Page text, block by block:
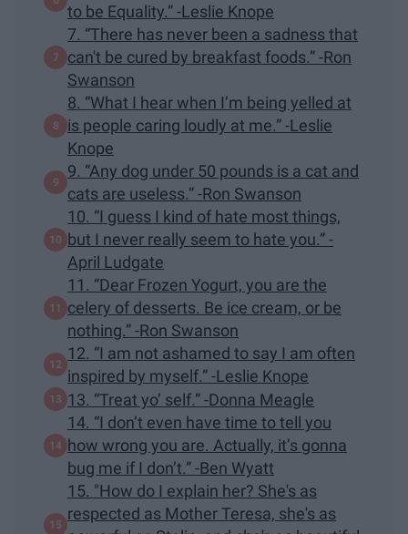
to be Equality.” -Leslie Knope
7. “There has never been a sadness that
can't be cured by breakfast foods.” -Ron
Swanson
8. “What I hear when I’m being yelled at
is people caring loudly at me.” -Leslie
Knope
9. “Any dog under 50 pounds is a cat and
cats are useless.” -Ron Swanson
10. “I guess I kind of hate most things,
but I never really seem to hate you.” -
April Ludgate
11. “Dear Frozen Yogurt, you are the
celery of desserts. Be ice cream, or be
nothing.” -Ron Swanson
12. “I am not ashamed to say I am often
inspired by myself.” -Leslie Knope
13. “Treat yo’ self.” -Donna Meagle
14. “I don’t even have time to tell you
how wrong you are. Actually, it’s gonna
bug me if I don’t.” -Ben Wyatt
15. "How do I explain her? She's as
respected as Mother Teresa, she's as